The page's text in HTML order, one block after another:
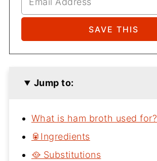
Jump to:
What is ham broth used for?
🥫Ingredients
🥘 Substitutions